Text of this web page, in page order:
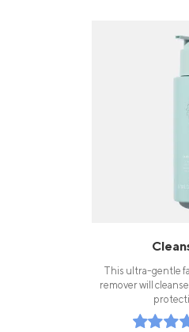
This ultra-gentle
remover will